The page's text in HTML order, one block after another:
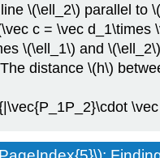
\(\ell_2\) parallel to
c = \vec d_1\times
\(\ell_1\) and
distance \(h\)